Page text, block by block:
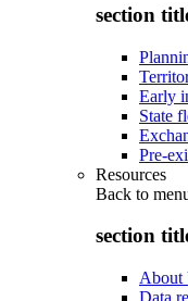
section
Early
State
Pre-
Resources
Back to
section
About